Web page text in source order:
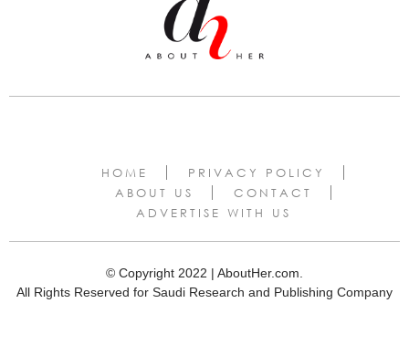
HOME
PRIVACY POLICY
ABOUT US
CONTACT
ADVERTISE WITH US
© Copyright 2022 | AboutHer.com.
All Rights Reserved for Saudi Research and Publishing Company